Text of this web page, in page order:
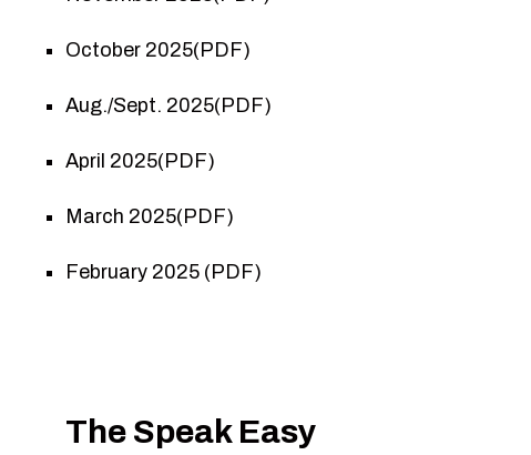
October 2025(PDF)
Aug./Sept. 2025(PDF)
April 2025(PDF)
March 2025(PDF)
February 2025 (PDF)
The Speak Easy